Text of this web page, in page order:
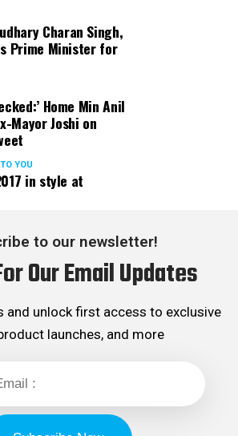
2.0, Nagpur Smart City has also
parking area at Ramdaspeth by
message signboards to display
to COVID and environmental
Charan Singh,
Prime Minister for
Home Min Anil
Mayor Joshi on
YOU
in style at
to our newsletter!
Our Email Updates
and unlock first access to exclusive
launches, and more